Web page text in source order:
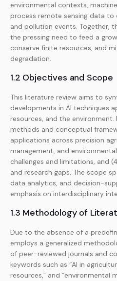
environmental contexts,
process remote sensing data
and pollution events. Together,
the pressing need to feed a
conserve finite resources, and
degradation.
1.2 Objectives and Scope
This literature review aims to
developments in AI techniques
resources, and the environment.
methods and conceptual
applications across precision
management, and
challenges and limitations, and
and research gaps. The scope
data analytics, and decision-
emphasis on interdisciplinary
1.3 Methodology of
Due to the absence of a
employs a generalized
of peer-reviewed journals and
keywords such as “AI in
resources,” and “environmental